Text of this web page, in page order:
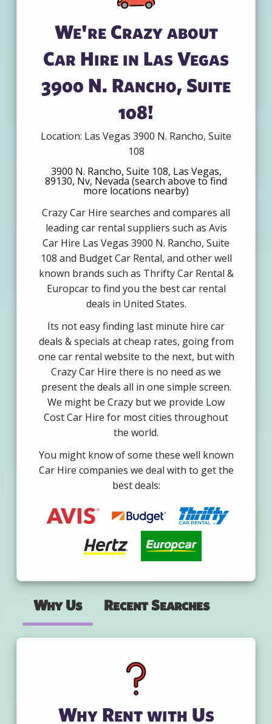
We're Crazy about
Car Hire in Las Vegas
3900 N. Rancho, Suite
108!
Location: Las Vegas 3900 N. Rancho, Suite
108
3900 N. Rancho, Suite 108, Las Vegas,
89130, Nv, Nevada (search above to find
more locations nearby)
Crazy Car Hire searches and compares all
leading car rental suppliers such as Avis
Car Hire Las Vegas 3900 N. Rancho, Suite
108 and Budget Car Rental, and other well
known brands such as Thrifty Car Rental &
Europcar to find you the best car rental
deals in United States.
Its not easy finding last minute hire car
deals & specials at cheap rates, going from
one car rental website to the next, but with
Crazy Car Hire there is no need as we
present the deals all in one simple screen.
We might be Crazy but we provide Low
Cost Car Hire for most cities throughout
the world.
You might know of some these well known
Car Hire companies we deal with to get the
best deals:
Why Us Recent Searches
Why Rent with Us